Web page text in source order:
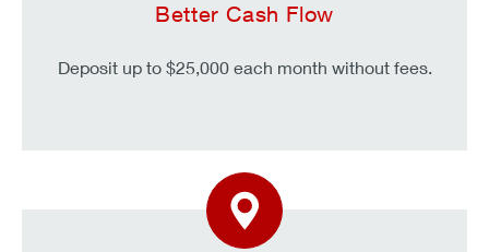
Better Cash Flow
Deposit up to $25,000 each month without fees.